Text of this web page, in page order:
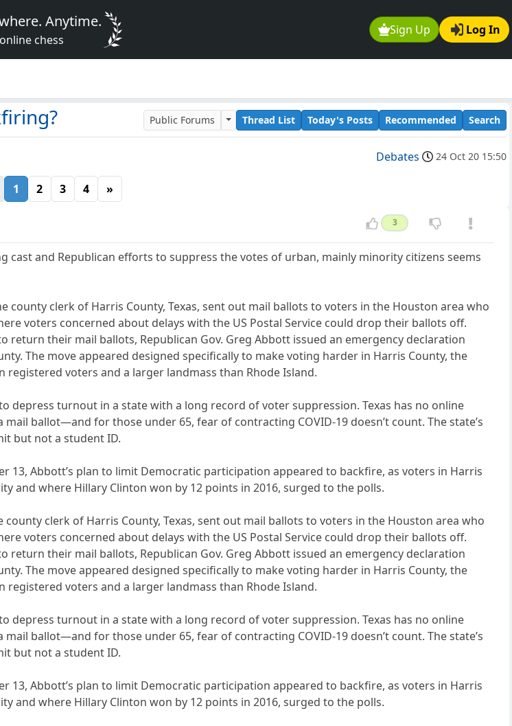
Sign Up Log In
Anytime.
chess
Public Forums Thread List Today's Posts Recommended Search
Debates 24 Oct 20 15:50
1 2 3 4 »
3
cast and Republican efforts to suppress the votes of urban, mainly minority citizens seems
county clerk of Harris County, Texas, sent out mail ballots to voters in the Houston area who
voters concerned about delays with the US Postal Service could drop their ballots off.
return their mail ballots, Republican Gov. Greg Abbott issued an emergency declaration
The move appeared designed specifically to make voting harder in Harris County, the
voters and a larger landmass than Rhode Island.
depress turnout in a state with a long record of voter suppression. Texas has no online
ballot—and for those under 65, fear of contracting COVID-19 doesn’t count. The state’s
but not a student ID.
13, Abbott’s plan to limit Democratic participation appeared to backfire, as voters in Harris
and where Hillary Clinton won by 12 points in 2016, surged to the polls.
county clerk of Harris County, Texas, sent out mail ballots to voters in the Houston area who
voters concerned about delays with the US Postal Service could drop their ballots off.
return their mail ballots, Republican Gov. Greg Abbott issued an emergency declaration
The move appeared designed specifically to make voting harder in Harris County, the
voters and a larger landmass than Rhode Island.
depress turnout in a state with a long record of voter suppression. Texas has no online
ballot—and for those under 65, fear of contracting COVID-19 doesn’t count. The state’s
but not a student ID.
13, Abbott’s plan to limit Democratic participation appeared to backfire, as voters in Harris
and where Hillary Clinton won by 12 points in 2016, surged to the polls.